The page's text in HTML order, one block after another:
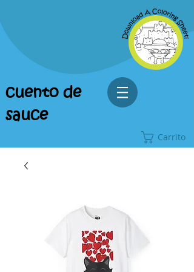
cuento de
sauce
Carrito